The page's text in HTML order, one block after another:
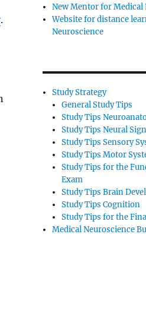
.
New Mentor for Medical
Website for distance
Neuroscience
Study Strategy
General Study Tips
Study Tips
Study Tips Neural
Study Tips Sensory
Study Tips Motor
Study Tips for the
Exam
Study Tips Brain
Study Tips Cognition
Study Tips for the
Medical Neuroscience